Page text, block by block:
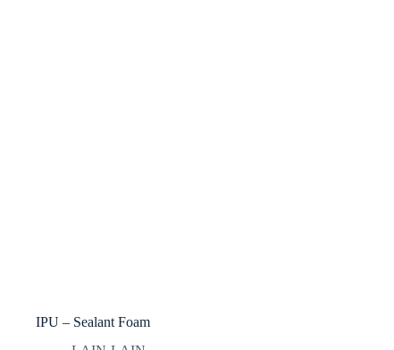
IPU – Sealant Foam